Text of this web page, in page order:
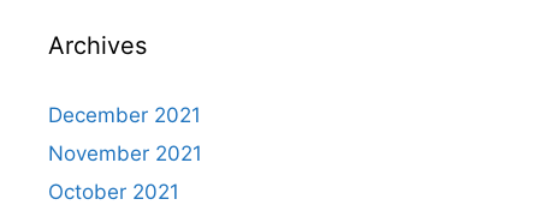
Archives
December 2021
November 2021
October 2021